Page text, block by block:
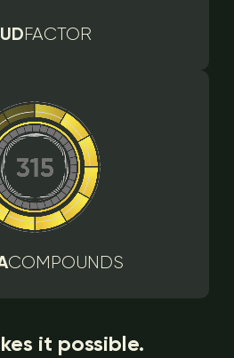
FACTOR
COMPOUNDS
it possible.